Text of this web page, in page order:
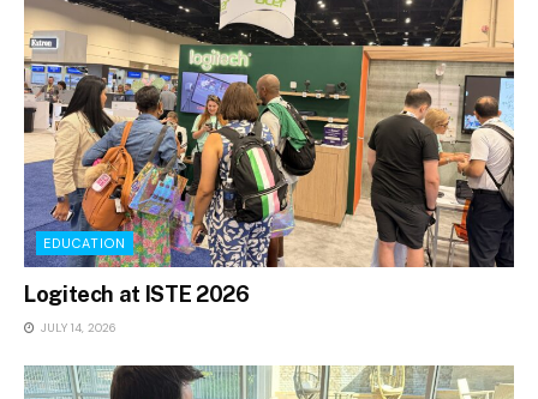
EDUCATION
Logitech at ISTE 2026
JULY 14, 2026